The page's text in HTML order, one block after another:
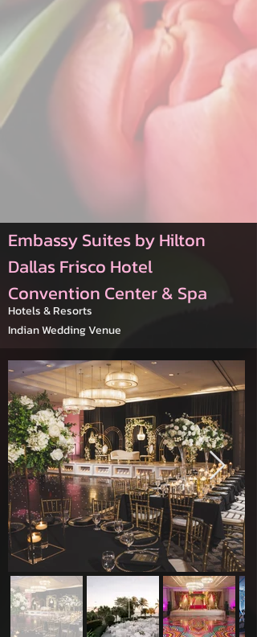
Embassy Suites by Hilton
Dallas Frisco Hotel
Convention Center & Spa
Hotels & Resorts
Indian Wedding Venue